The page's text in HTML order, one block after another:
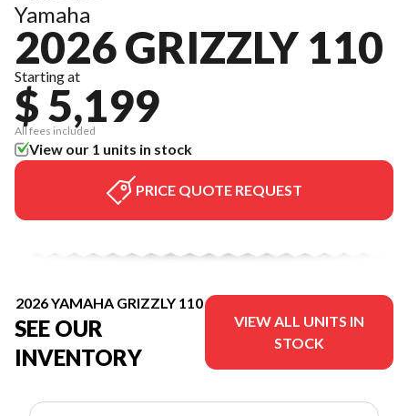
Yamaha
2026 GRIZZLY 110
Starting at
$ 5,199
All fees included
View our 1 units in stock
PRICE QUOTE REQUEST
2026 YAMAHA GRIZZLY 110
SEE OUR
INVENTORY
VIEW ALL UNITS IN
STOCK